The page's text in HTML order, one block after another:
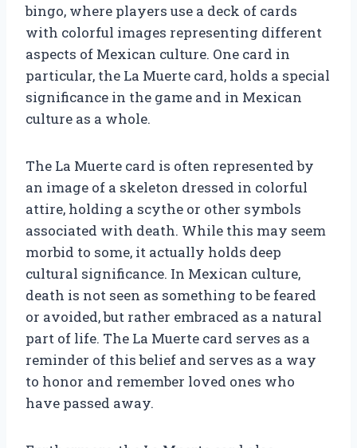
bingo, where players use a deck of cards
with colorful images representing different
aspects of Mexican culture. One card in
particular, the La Muerte card, holds a special
significance in the game and in Mexican
culture as a whole.
The La Muerte card is often represented by
an image of a skeleton dressed in colorful
attire, holding a scythe or other symbols
associated with death. While this may seem
morbid to some, it actually holds deep
cultural significance. In Mexican culture,
death is not seen as something to be feared
or avoided, but rather embraced as a natural
part of life. The La Muerte card serves as a
reminder of this belief and serves as a way
to honor and remember loved ones who
have passed away.